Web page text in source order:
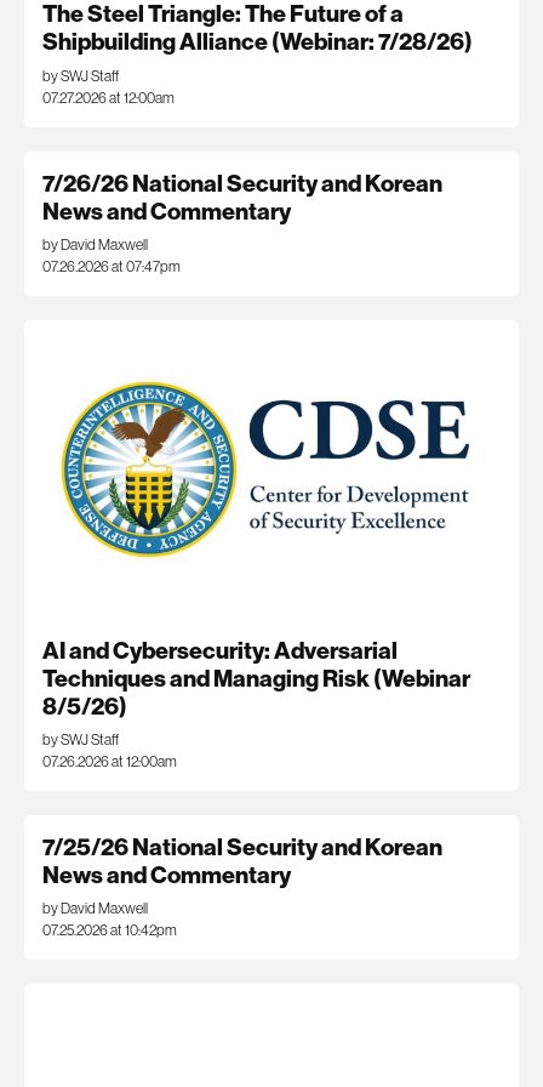
The Steel Triangle: The Future of a
Shipbuilding Alliance (Webinar: 7/28/26)
by SWJ Staff
07.27.2026 at 12:00am
7/26/26 National Security and Korean
News and Commentary
by David Maxwell
07.26.2026 at 07:47pm
AI and Cybersecurity: Adversarial
Techniques and Managing Risk (Webinar
8/5/26)
by SWJ Staff
07.26.2026 at 12:00am
7/25/26 National Security and Korean
News and Commentary
by David Maxwell
07.25.2026 at 10:42pm